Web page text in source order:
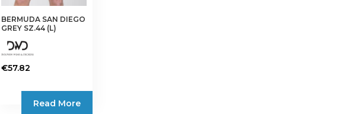
BERMUDA SAN DIEGO
GREY SZ.44 (L)
€57.82
Read More